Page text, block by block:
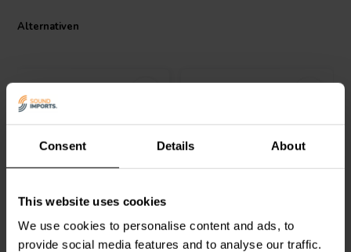
Consent Details About
This website uses cookies
We use cookies to personalise content and ads, to
provide social media features and to analyse our traffic.
Alternativen
3.5 mH | 0.39 Ω | 3% | 18